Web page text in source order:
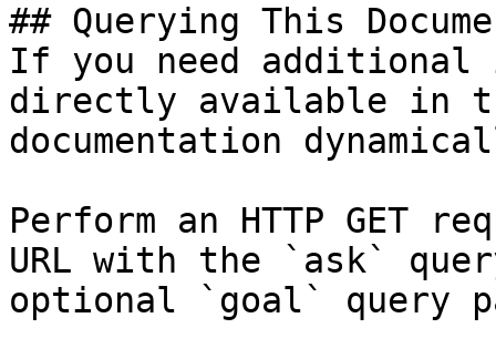
## Querying This
If you need
directly available in
documentation
Perform an HTTP GET
URL with the `ask`
optional `goal` query